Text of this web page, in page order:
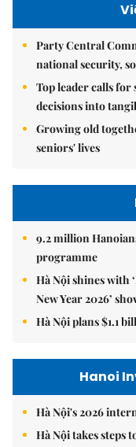
Party Central
national security,
Top leader calls
decisions into
Growing old
seniors' lives
9.2 million
programme
Hà Nội shines with
New Year 2026’
Hà Nội plans $1.1
Hanoi
Hà Nội's 2026
Hà Nội takes steps